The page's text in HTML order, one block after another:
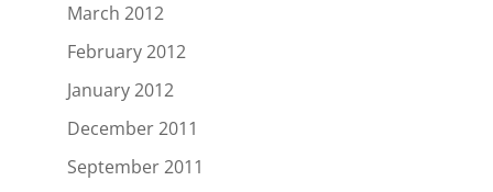
March 2012
February 2012
January 2012
December 2011
September 2011